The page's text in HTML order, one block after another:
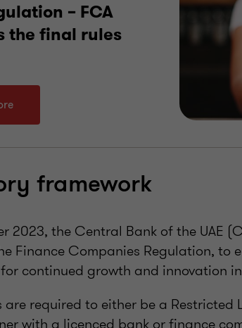
– FCA
the final rules
framework
2023, the Central Bank of the UAE
Finance Companies Regulation, to
continued growth and innovation
are required to either be a Restricted